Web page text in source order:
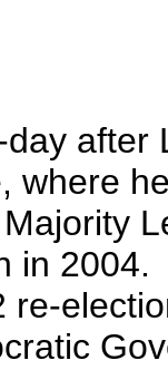
where
in
re-